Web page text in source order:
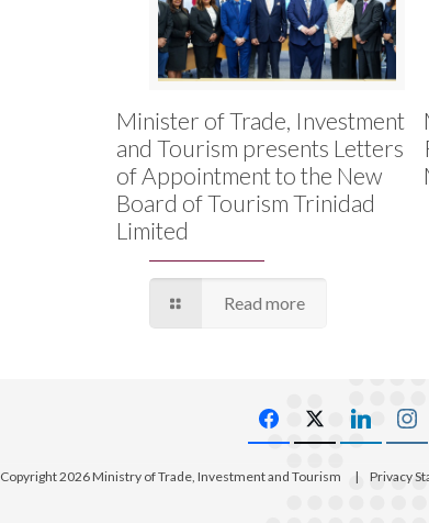
Minister of Trade, Investment
and Tourism presents Letters
of Appointment to the New
Board of Tourism Trinidad
Limited
Read more
Copyright 2026 Ministry of Trade, Investment and Tourism | Privacy